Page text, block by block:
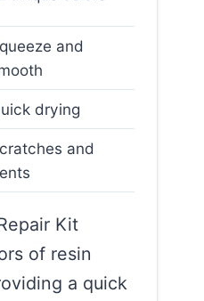
and
drying
and
Kit
of resin
a quick